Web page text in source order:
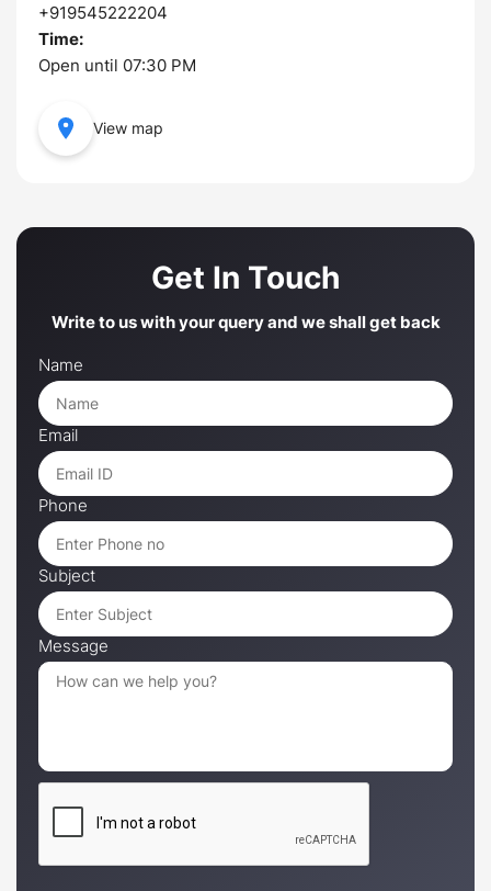
+919545222204
Time:
Open until 07:30 PM
View map
Get In Touch
Write to us with your query and we shall get back
Name
Email
Phone
Subject
Message